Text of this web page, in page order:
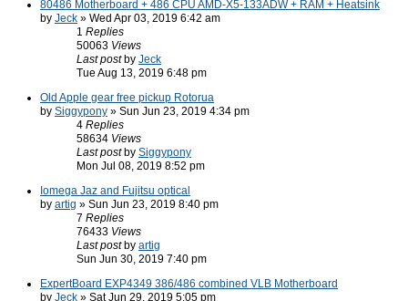
80486 Motherboard + 486 CPU AMD-X5-133ADW + RAM + Heatsink
by Jeck » Wed Apr 03, 2019 6:42 am
1 Replies
50063 Views
Last post by Jeck
Tue Aug 13, 2019 6:48 pm
Old Apple gear free pickup Rotorua
by Siggypony » Sun Jun 23, 2019 4:34 pm
4 Replies
58634 Views
Last post by Siggypony
Mon Jul 08, 2019 8:52 pm
Iomega Jaz and Fujitsu optical
by artig » Sun Jun 23, 2019 8:40 pm
7 Replies
76433 Views
Last post by artig
Sun Jun 30, 2019 7:40 pm
ExpertBoard EXP4349 386/486 combined VLB Motherboard
by Jeck » Sat Jun 29, 2019 5:05 pm